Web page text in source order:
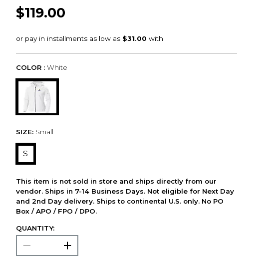
$119.00
COLOR : White
SIZE: Small
S
This item is not sold in store and ships directly from our
vendor. Ships in 7-14 Business Days. Not eligible for Next Day
and 2nd Day delivery. Ships to continental U.S. only. No PO
Box / APO / FPO / DPO.
QUANTITY: